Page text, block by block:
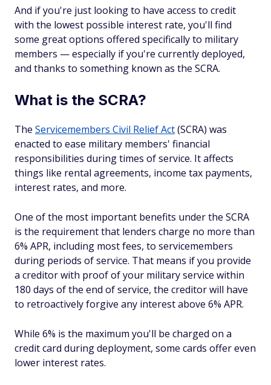
And if you're just looking to have access to credit
with the lowest possible interest rate, you'll find
some great options offered specifically to military
members — especially if you're currently deployed,
and thanks to something known as the SCRA.
What is the SCRA?
The Servicemembers Civil Relief Act(SCRA) was
enacted to ease military members' financial
responsibilities during times of service. It affects
things like rental agreements, income tax payments,
interest rates, and more.
One of the most important benefits under the SCRA
is the requirement that lenders charge no more than
6% APR, including most fees, to servicemembers
during periods of service. That means if you provide
a creditor with proof of your military service within
180 days of the end of service, the creditor will have
to retroactively forgive any interest above 6% APR.
While 6% is the maximum you'll be charged on a
credit card during deployment, some cards offer even
lower interest rates.